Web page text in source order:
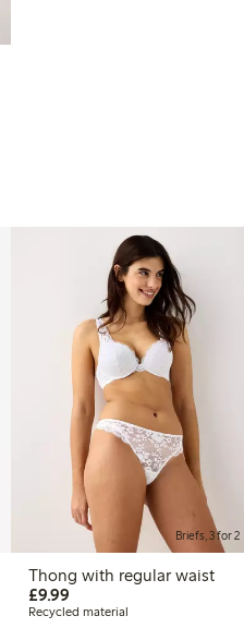
Briefs, 3 for 2
Thong with regular waist
£9.99
Recycled material